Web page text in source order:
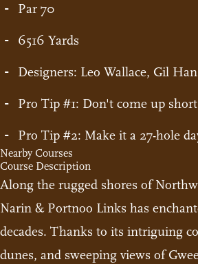
Par 70
6516 Yards
Designers: Leo Wallace, Gil
Pro Tip #1: Don't come up
Pro Tip #2: Make it a 27-hole
Nearby Courses
Course Description
Along the rugged shores of
Narin & Portnoo Links has
decades. Thanks to its intriguing
dunes, and sweeping views of